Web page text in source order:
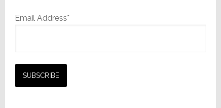
Email Address*